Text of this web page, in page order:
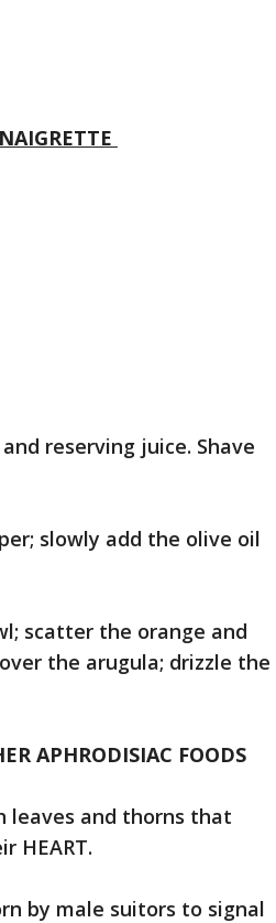
reserving juice. Shave
slowly add the olive oil
scatter the orange and
the arugula; drizzle the
APHRODISIAC FOODS
leaves and thorns that
HEART.
by male suitors to signal